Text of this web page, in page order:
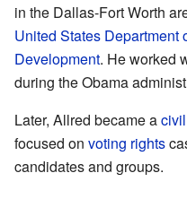
in the Dallas-Fort Worth
United States Department
Development. He worked
during the Obama
Later, Allred became a
focused on voting rights
candidates and groups.